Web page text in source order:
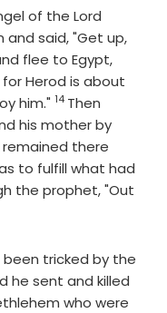
of the Lord
said, "Get up,
flee to Egypt,
Herod is about
him." Verse
14 Then
his mother by
there
to fulfill what had
the prophet, "Out
tricked by the
he sent and killed
who were